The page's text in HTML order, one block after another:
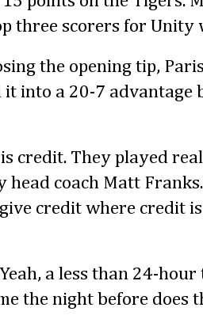
three scorers for Unity
the opening tip,
it into a 20-7 advantage
credit. They played
head coach Matt
credit where credit
a less than 24-
the night before does